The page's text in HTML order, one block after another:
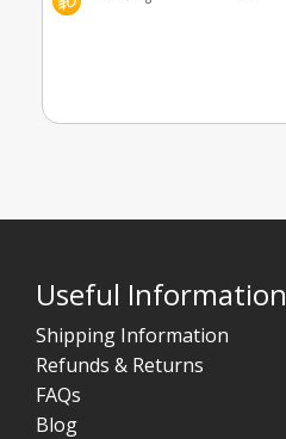
Useful Information
Shipping Information
Refunds & Returns
FAQs
Blog